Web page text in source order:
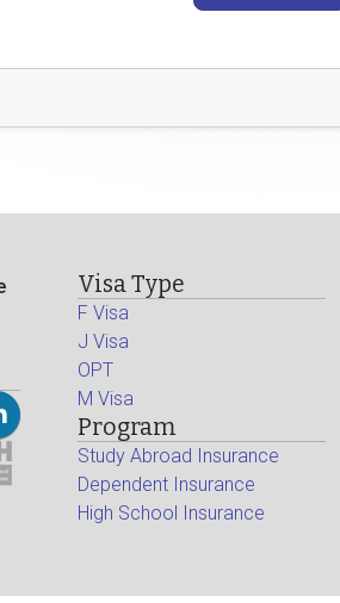
Visa Type
F Visa
J Visa
OPT
M Visa
Program
Study Abroad Insurance
Dependent Insurance
High School Insurance